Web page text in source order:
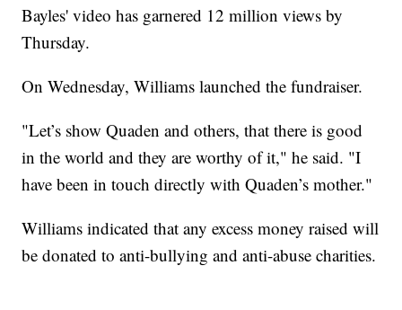
Bayles' video has garnered 12 million views by
Thursday.
On Wednesday, Williams launched the fundraiser.
"Let’s show Quaden and others, that there is good
in the world and they are worthy of it," he said. "I
have been in touch directly with Quaden’s mother."
Williams indicated that any excess money raised will
be donated to anti-bullying and anti-abuse charities.